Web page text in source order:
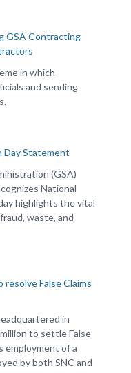
GSA Contracting
in which
and sending
Day Statement
(GSA)
National
highlights the vital
waste, and
False Claims
in
to settle False
employment of a
by both SNC and